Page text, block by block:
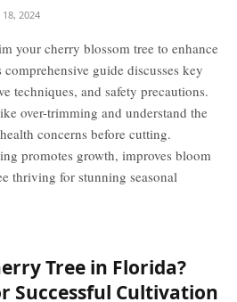
2024
your cherry blossom tree to enhance
guide discusses key
techniques, and safety precautions.
over-trimming and understand the
concerns before cutting.
promotes growth, improves bloom
thriving for stunning seasonal
Tree in Florida?
Successful Cultivation